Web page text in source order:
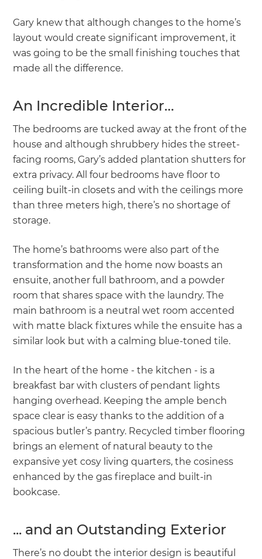
Gary knew that although changes to the home’s
layout would create significant improvement, it
was going to be the small finishing touches that
made all the difference.
An Incredible Interior…
The bedrooms are tucked away at the front of the
house and although shrubbery hides the street-
facing rooms, Gary’s added plantation shutters for
extra privacy. All four bedrooms have floor to
ceiling built-in closets and with the ceilings more
than three meters high, there’s no shortage of
storage.
The home’s bathrooms were also part of the
transformation and the home now boasts an
ensuite, another full bathroom, and a powder
room that shares space with the laundry. The
main bathroom is a neutral wet room accented
with matte black fixtures while the ensuite has a
similar look but with a calming blue-toned tile.
In the heart of the home - the kitchen - is a
breakfast bar with clusters of pendant lights
hanging overhead. Keeping the ample bench
space clear is easy thanks to the addition of a
spacious butler’s pantry. Recycled timber flooring
brings an element of natural beauty to the
expansive yet cosy living quarters, the cosiness
enhanced by the gas fireplace and built-in
bookcase.
... and an Outstanding Exterior
There’s no doubt the interior design is beautiful